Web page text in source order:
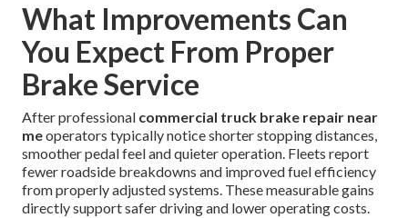
What Improvements Can
You Expect From Proper
Brake Service
After professional commercial truck brake repair near
meoperators typically notice shorter stopping distances,
smoother pedal feel and quieter operation. Fleets report
fewer roadside breakdowns and improved fuel efficiency
from properly adjusted systems. These measurable gains
directly support safer driving and lower operating costs.